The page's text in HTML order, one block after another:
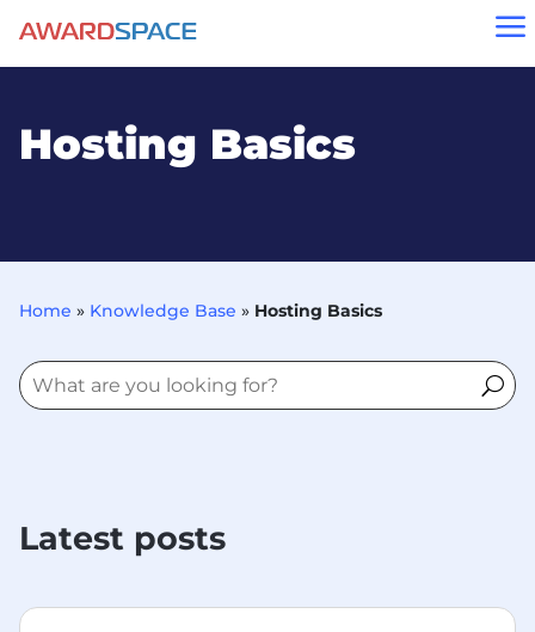
a
Hosting Basics
Home » Knowledge Base » Hosting Basics
Latest posts